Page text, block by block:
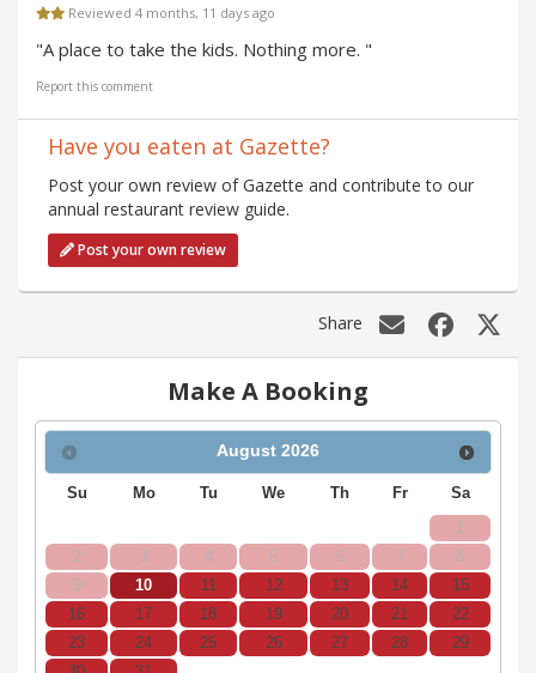
Reviewed 4 months, 11 days ago
"A place to take the kids. Nothing more. "
Report this comment
Have you eaten at Gazette?
Post your own review of Gazette and contribute to our
annual restaurant review guide.
Post your own review
Share
Make A Booking
August 2026
Su Mo Tu We Th Fr Sa
1
2
3 4 5 6 7
8
9
10 11 12 13 14
15
16
17 18 19 20 21
22
23
24 25 26 27 28
29